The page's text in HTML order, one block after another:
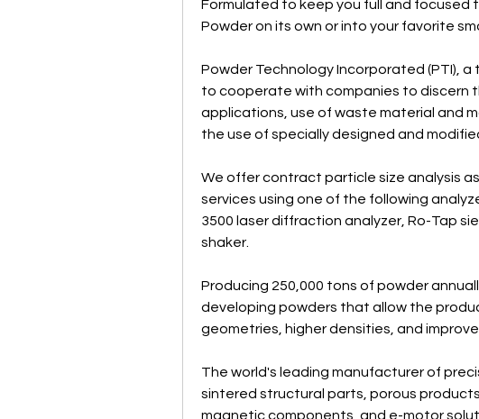
Formulated to keep you full and focused
Powder on its own or into your favorite
Powder Technology Incorporated (PTI),
to cooperate with companies to discern
applications, use of waste material and
the use of specially designed and
We offer contract particle size analysis
services using one of the following
3500 laser diffraction analyzer, Ro-Tap
shaker.
Producing 250,000 tons of powder
developing powders that allow the
geometries, higher densities, and
The world's leading manufacturer of
sintered structural parts, porous
magnetic components, and e-motor